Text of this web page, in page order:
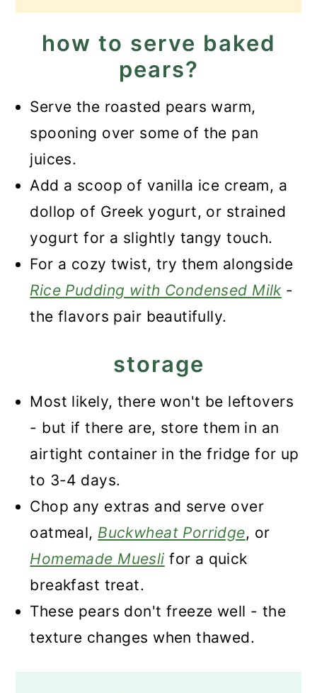
how to serve baked
pears?
Serve the roasted pears warm,
spooning over some of the pan
juices.
Add a scoop of vanilla ice cream, a
dollop of Greek yogurt, or strained
yogurt for a slightly tangy touch.
For a cozy twist, try them alongside
Rice Pudding with Condensed Milk-
the flavors pair beautifully.
storage
Most likely, there won't be leftovers
- but if there are, store them in an
airtight container in the fridge for up
to 3-4 days.
Chop any extras and serve over
oatmeal, Buckwheat Porridge, or
Homemade Muesli for a quick
breakfast treat.
These pears don't freeze well - the
texture changes when thawed.